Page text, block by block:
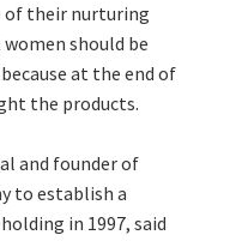
of their nurturing
should be
at the end of
the products.
and founder of
to establish a
in 1997, said